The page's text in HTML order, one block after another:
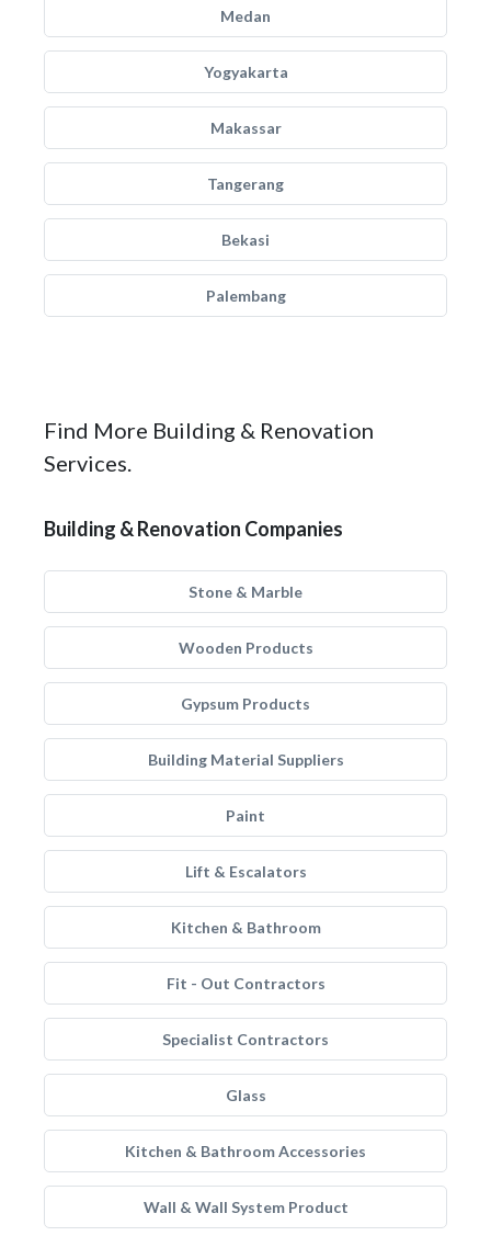
Medan
Yogyakarta
Makassar
Tangerang
Bekasi
Palembang
Find More Building & Renovation
Services.
Building & Renovation Companies
Stone & Marble
Wooden Products
Gypsum Products
Building Material Suppliers
Paint
Lift & Escalators
Kitchen & Bathroom
Fit - Out Contractors
Specialist Contractors
Glass
Kitchen & Bathroom Accessories
Wall & Wall System Product